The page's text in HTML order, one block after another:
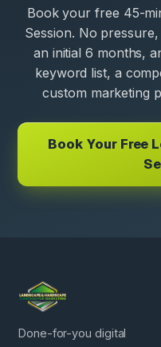
Book your free 45-
Session. No
an initial 6 months,
keyword list, a
custom marketing
Book Your Free
Done-for-you digital